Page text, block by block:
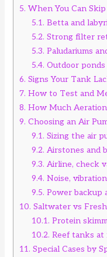
5. When You Can
5.1. Betta and
5.2. Strong filter
5.3. Paludariums
5.4. Outdoor
6. Signs Your Tank
7. How to Test and
8. How Much Aeration
9. Choosing an Air
9.1. Sizing the air
9.2. Airstones and
9.3. Airline, check
9.4. Noise,
9.5. Power backup
10. Saltwater vs
10.1. Protein
10.2. Reef tanks
11. Special Cases by